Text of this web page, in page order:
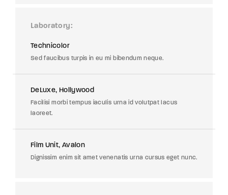
Laboratory
Technicolor
Sed faucibus turpis in eu mi bibendum neque.
DeLuxe, Hollywood
Facilisi morbi tempus iaculis urna id volutpat lacus
laoreet.
Film Unit, Avalon
Dignissim enim sit amet venenatis urna cursus eget nunc.